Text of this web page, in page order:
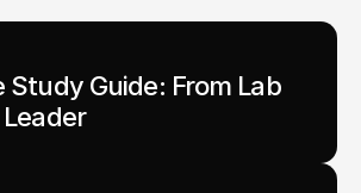
Study Guide: From Lab